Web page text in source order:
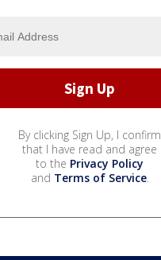
By clicking Sign Up, I confirm
that I have read and agree
to the Privacy Policy
and Terms of Service.